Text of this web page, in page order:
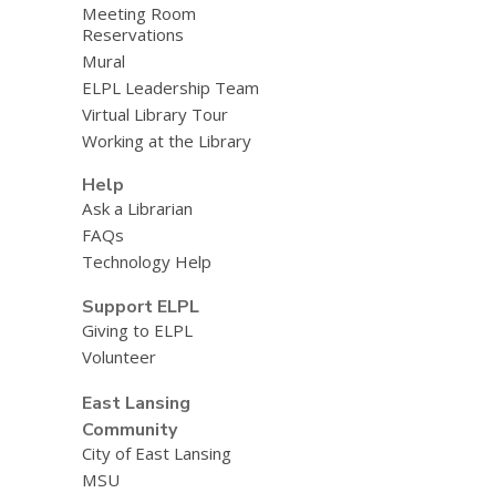
Meeting Room
Reservations
Mural
ELPL Leadership Team
Virtual Library Tour
Working at the Library
Help
Ask a Librarian
FAQs
Technology Help
Support ELPL
Giving to ELPL
Volunteer
East Lansing
Community
City of East Lansing
MSU